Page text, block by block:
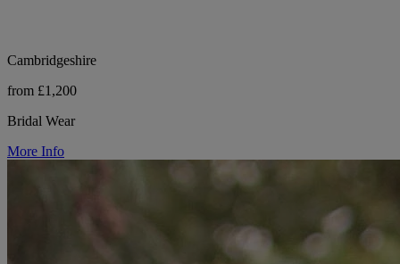
Cambridgeshire
from £1,200
Bridal Wear
More Info